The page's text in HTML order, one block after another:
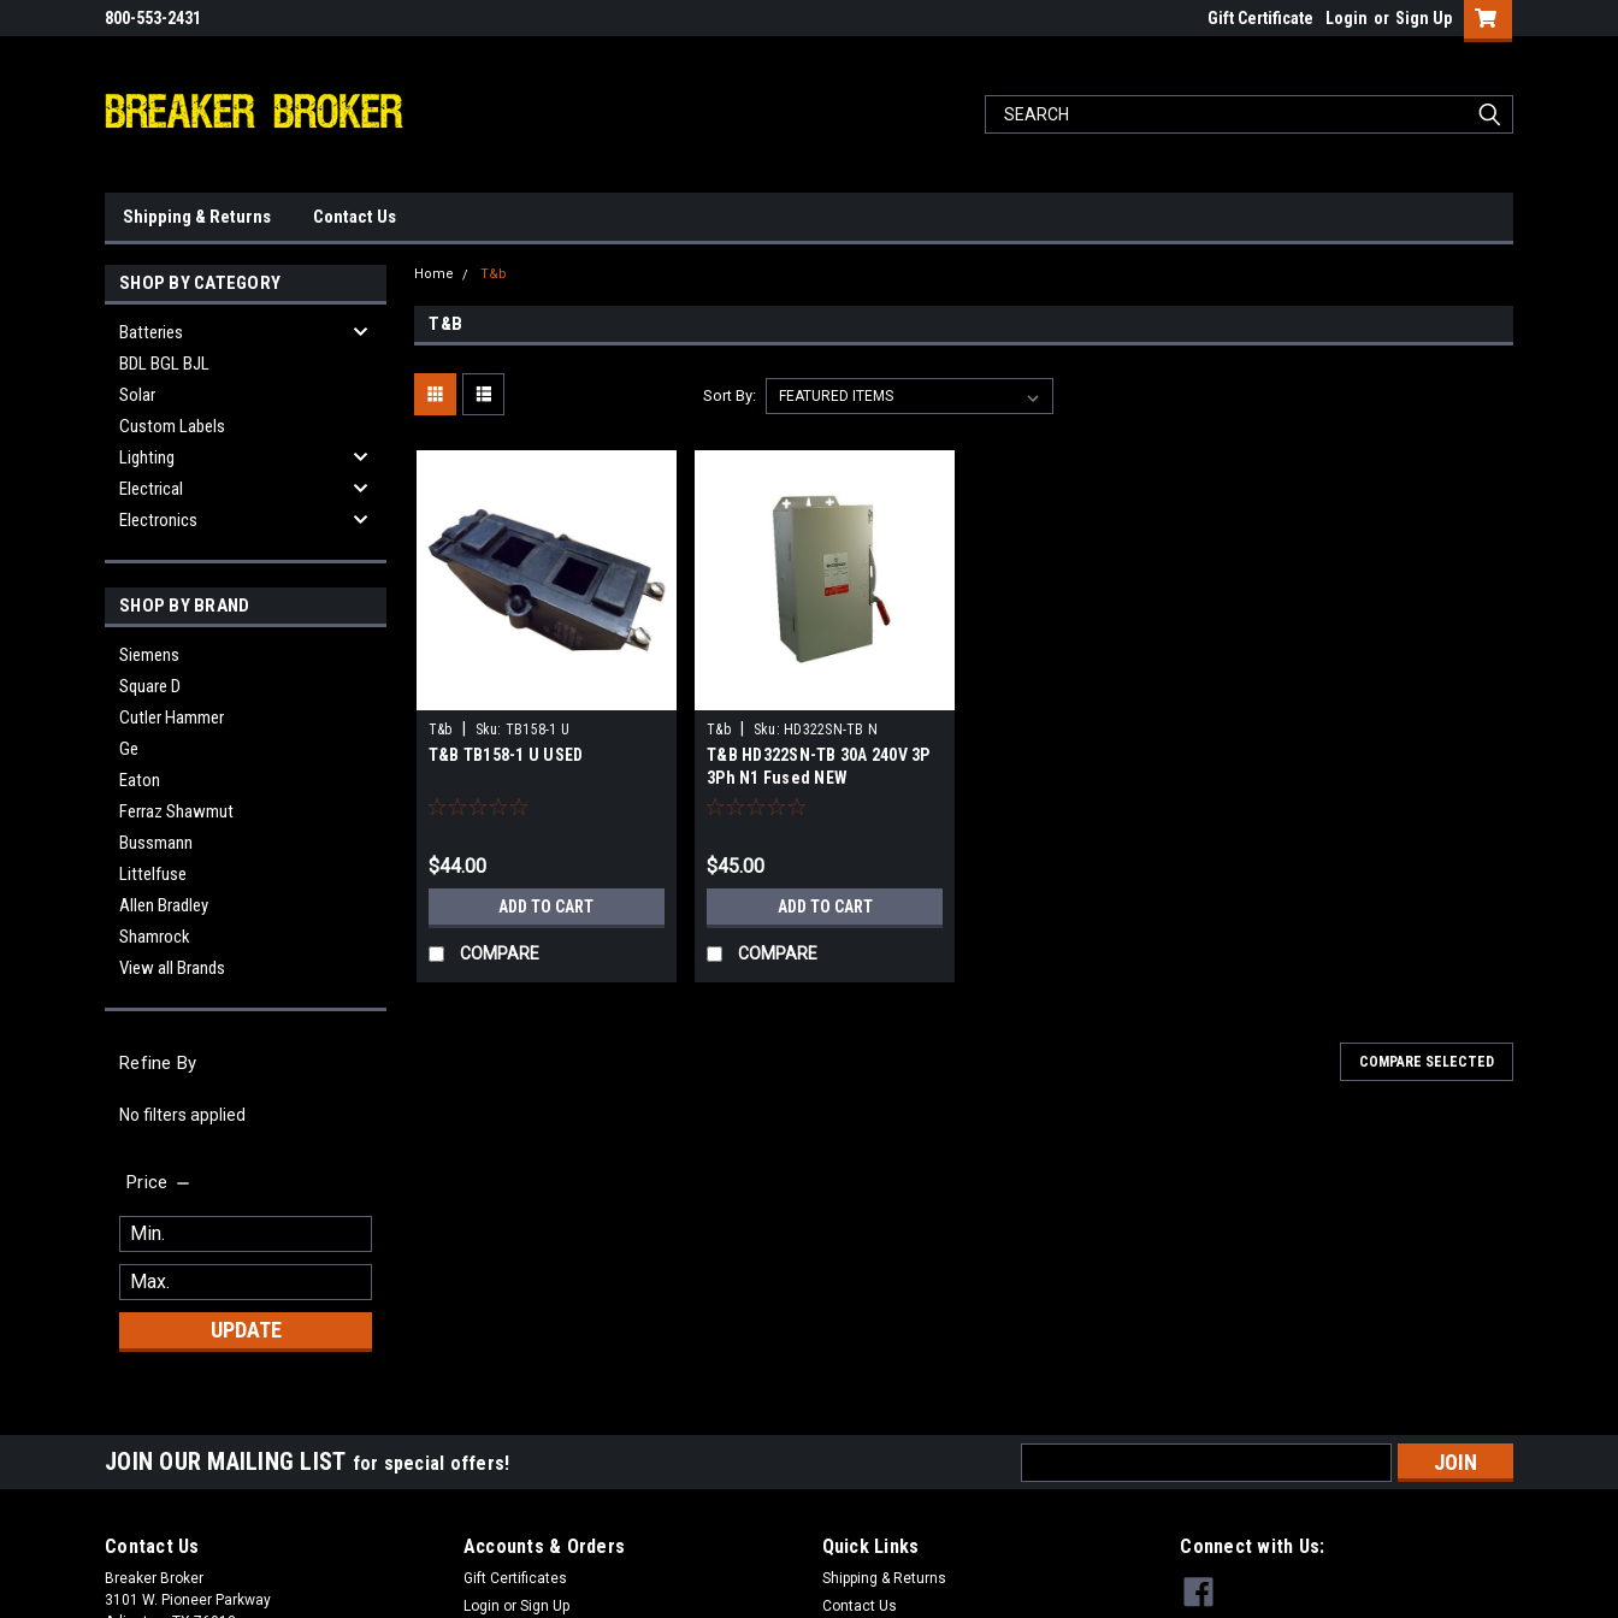
800-553-2431 Gift Certificate Login or Sign Up
Shipping & Returns Contact Us
SHOP BY CATEGORY
Batteries
BDL BGL BJL
Solar
Custom Labels
Lighting
Electrical
Electronics
SHOP BY BRAND
Siemens
Square D
Cutler Hammer
Ge
Eaton
Ferraz Shawmut
Bussmann
Littelfuse
Allen Bradley
Shamrock
View all Brands
Refine By
No filters applied
Price
UPDATE
Home T&b
T&B
Sort By:
T&b Sku: TB158-1 U
T&B TB158-1 U USED
$44.00
ADD TO CART
COMPARE
T&b Sku: HD322SN-TB N
T&B HD322SN-TB 30A 240V 3P
3Ph N1 Fused NEW
$45.00
ADD TO CART
COMPARE
COMPARE SELECTED
JOIN OUR MAILING LIST for special offers!
Address
Contact Us
Breaker Broker
3101 W. Pioneer Parkway
Accounts & Orders
Gift Certificates
Login or Sign Up
Quick Links
Shipping & Returns
Contact Us
Connect with Us: